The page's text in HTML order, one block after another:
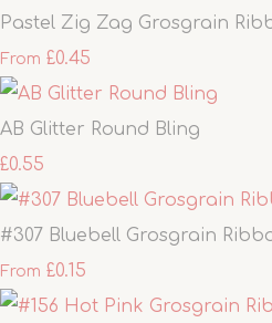
Pastel Zig Zag Grosgrain
From £0.45
AB Glitter Round Bling
£0.55
#307 Bluebell Grosgrain
From £0.15